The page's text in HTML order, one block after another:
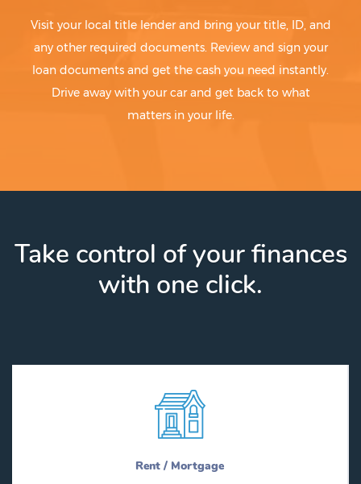
Visit your local title lender and bring your title, ID, and
any other required documents. Review and sign your
loan documents and get the cash you need instantly.
Drive away with your car and get back to what
matters in your life.
Take control of your finances
with one click.
Rent / Mortgage